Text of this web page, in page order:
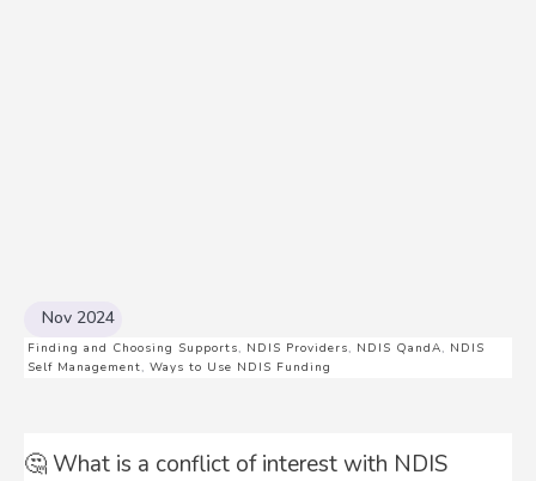
Nov 2024
Finding and Choosing Supports, NDIS Providers, NDIS QandA, NDIS
Self Management, Ways to Use NDIS Funding
🤔 What is a conflict of interest with NDIS